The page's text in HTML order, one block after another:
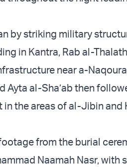
by striking military
in Kantra, Rab al-
near a-
Ayta al-Sha’ab then
the areas of al-Jibin and
from the burial
Naamah Nasr, with